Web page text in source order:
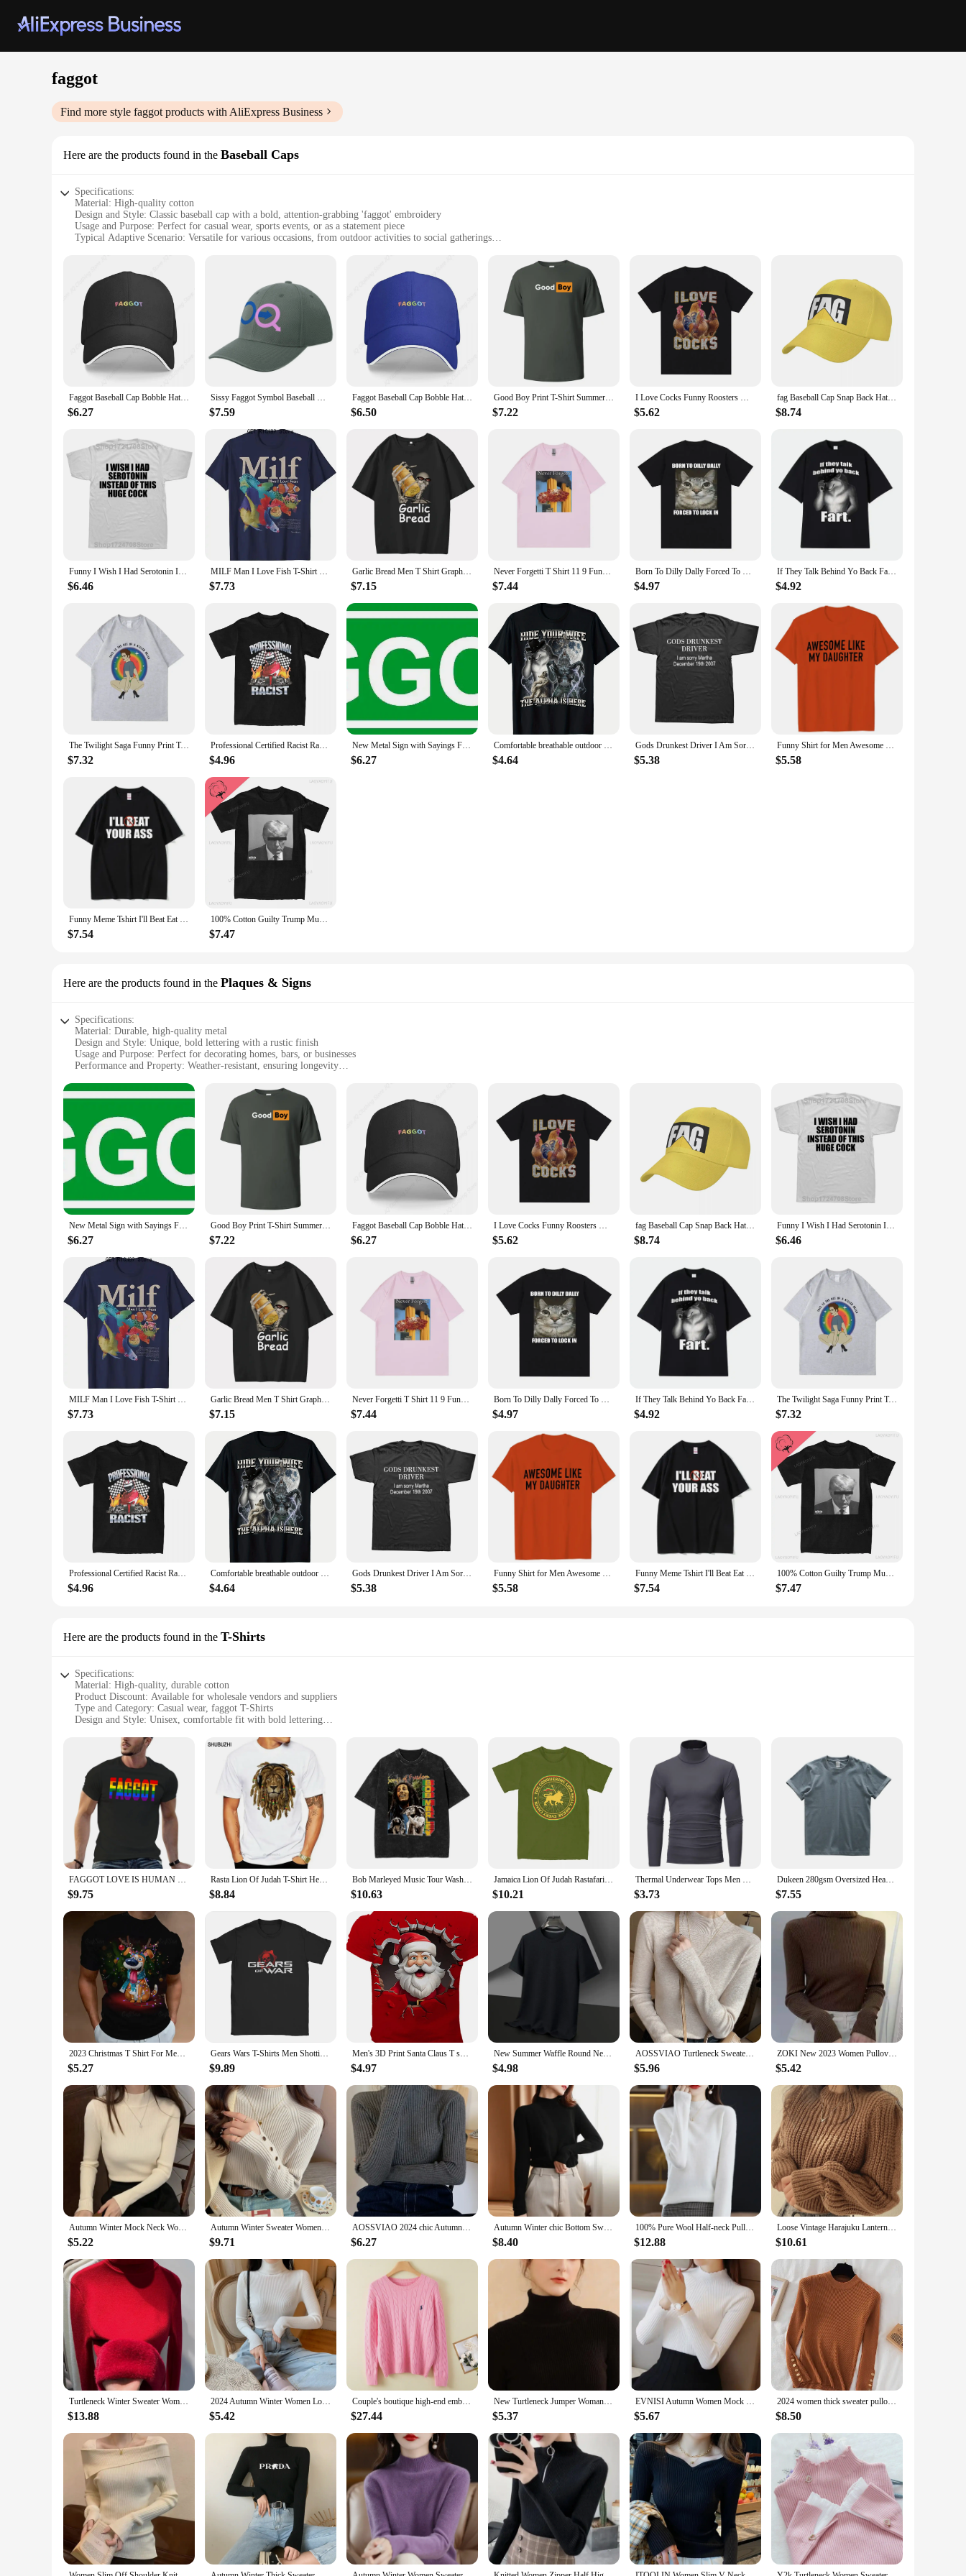
faggot
Find more style faggot products with AliExpress Business
Here are the products found in the Baseball Caps
Specifications:
Material: High-quality cotton
Design and Style: Classic baseball cap with a bold, attention-grabbing 'faggot' embroidery
Usage and Purpose: Perfect for casual wear, sports events, or as a statement piece
Typical Adaptive Scenario: Versatile for various occasions, from outdoor activities to social gatherings
Performance and Property: Durable construction withstands regular use, maintaining its shape and color over time
Features:
**Unapologetic Style and Comfort**
Embrace your unique sense of humor with our faggot baseball caps, designed to stand out in any crowd. Crafted from premium cotton, these caps offer a comfortable fit that's perfect for all-day wear.
The bold 'faggot' embroidery is not just a statement; it's a conversation starter, making it an ideal accessory for those who dare to be different. Whether you're hitting the gym, cheering at a sports
event, or simply enjoying a casual day out, these caps are versatile enough to adapt to any scenario.
**Durable and Fashionable**
Our faggot baseball caps are not just about making a statement; they're built to last. The high-quality cotton material ensures durability, resisting wear and tear from regular use. The embroidery is
skillfully crafted to maintain its vibrancy and clarity, even after multiple washes. These caps are not just fashionable; they're a testament to resilience and a nod to the bold spirit of their wearers.
**Perfect for Wholesale and Bulk Purchases**
Are you a vendor or supplier looking to stock up on unique and eye-catching baseball caps? Our faggot caps are available in sets, making them an ideal choice for wholesale and bulk purchases. The
construction, these caps are sure to be a hit with your customers.
Faggot Baseball Cap Bobble Hat Golf Cap Girl'S Hats Men's
$6.27
Sissy Faggot Symbol Baseball Cap Hip Hop Icon Men Caps Women's
$7.59
Faggot Baseball Cap Bobble Hat Golf Cap Girl'S Hats Men's
$6.50
Good Boy Print T-Shirt Summer Tees For Men Women 100% Cotton O-neck Oversize Casual Short sleeved Tops
$7.22
I Love Cocks Funny Roosters Meme T-shirt Chicken Enthusiast Short Sleeve T-shirt Women's Extra Large T-shirt Street Clothing
$5.62
fag Baseball Cap Snap Back Hat fashionable For Men Women's
$8.74
Funny I Wish I Had Serotonin Instead of This Huge Cock T Shirt Graphic Cotton Streetwear Short Sleeve Birthday Gifts T-shirt Men
$6.46
MILF Man I Love Fish T-Shirt Fishing Lover Graphic Tee Humor Funny Fisherman Outfits Men's Fashion Short Sleeve Blouses Gifts
$7.73
Garlic Bread Men T Shirt Graphic Vintage 100% Cotton When Ur Mom Com HOM N Maek Hte Unisex Summer Women Tshirts Loose Streetwear
$7.15
Never Forgetti T Shirt 11 9 Funny September 11Th Casualty Memorial Men Women Cotton Tee Unisex Oversized Casual High Quality Top
$7.44
Born To Dilly Dally Forced To Lock in Cat Funny Graphic T Shirt Men Women Casual Fashion Cotton T-shirts Summer Tops
$4.97
If They Talk Behind Yo Back Fart Wolf Literally Me Funny Meme Emo T-shirt Men's Clothing Harajuku Retro Oversized Cotton T Shirt
$4.92
The Twilight Saga Funny Print T-Shirts Unisex The Ass of A Killer Bella T Shirt Women High Quality Cotton Tshirt Casual Tops
$7.32
Professional Certified Racist Racing Meme T-Shirt Unisex Cotton Clothing Harajuku O-neck Short Sleeve Women's Retro Style Short
$4.96
New Metal Sign with Sayings Faggot Wall Sign Plaque Poster Gardern Sign 16X4 Inch
$6.27
Comfortable breathable outdoor men's clothing quality materials, hide your wife, Alpha comes T-shirt, everything goes with it
$4.64
Gods Drunkest Driver I Am Sorry December 19th 2007 T Shirts Graphic Cotton Streetwear Short Sleeve Birthday Gifts Summer T-shirt
$5.38
Funny Shirt for Men Awesome Like My Daughter Printe Men's T-shirts Fathers Dad T Shirts Funny Dad Tees Summer Brand Tee Shirt
$5.58
Funny Meme Tshirt I'll Beat Eat Your Ass Pun Joke Print T-shirt Male Short Sleeve Summer Men Women 100% Cotton Fan Gift T Shirt
$7.54
100% Cotton Guilty Trump Mugshot T Shirt Merchandise for Men Women Funny Tee Shirt Short Sleeve Clothes Summer
$7.47
Here are the products found in the Plaques & Signs
Specifications:
Material: Durable, high-quality metal
Design and Style: Unique, bold lettering with a rustic finish
Usage and Purpose: Perfect for decorating homes, bars, or businesses
Performance and Property: Weather-resistant, ensuring longevity
Type and Category: Plaques and Signs, ideal for personalizing spaces
**Distinctive Design and Quality Craftsmanship**
Our faggot plaques and signs are meticulously crafted from robust metal, offering a durable and long-lasting addition to any space. The rustic finish imbues each piece with a timeless charm, while the
bold lettering ensures that your message is loud and clear. Whether you're looking to add a touch of humor to your home or create a memorable atmosphere in a bar or business, these plaques are
designed to stand out and spark conversation.
**Versatile Decor for Every Occasion**
The versatility of our faggot plaques and signs makes them a must-have for any setting. They are perfect for a variety of scenarios, from personalizing a man cave to adding a unique touch to a gay-
friendly establishment. The sets available ensure that you can create a cohesive display that resonates with your style and message. Whether you're celebrating Pride or simply looking to add a
humorous twist to your decor, these plaques are sure to make a statement.
**Adaptable and Functional Decor**
vibrant appearance, no matter the season. They are lightweight and easy to hang, making them adaptable to any wall or door. The plaques are also ideal for wholesale and vendor purposes, offering a
unique product that caters to a diverse audience.
New Metal Sign with Sayings Faggot Wall Sign Plaque Poster Gardern Sign 16X4 Inch
$6.27
Good Boy Print T-Shirt Summer Tees For Men Women 100% Cotton O-neck Oversize Casual Short sleeved Tops
$7.22
Faggot Baseball Cap Bobble Hat Golf Cap Girl'S Hats Men's
$6.27
I Love Cocks Funny Roosters Meme T-shirt Chicken Enthusiast Short Sleeve T-shirt Women's Extra Large T-shirt Street Clothing
$5.62
fag Baseball Cap Snap Back Hat fashionable For Men Women's
$8.74
Funny I Wish I Had Serotonin Instead of This Huge Cock T Shirt Graphic Cotton Streetwear Short Sleeve Birthday Gifts T-shirt Men
$6.46
MILF Man I Love Fish T-Shirt Fishing Lover Graphic Tee Humor Funny Fisherman Outfits Men's Fashion Short Sleeve Blouses Gifts
$7.73
Garlic Bread Men T Shirt Graphic Vintage 100% Cotton When Ur Mom Com HOM N Maek Hte Unisex Summer Women Tshirts Loose Streetwear
$7.15
Never Forgetti T Shirt 11 9 Funny September 11Th Casualty Memorial Men Women Cotton Tee Unisex Oversized Casual High Quality Top
$7.44
Born To Dilly Dally Forced To Lock in Cat Funny Graphic T Shirt Men Women Casual Fashion Cotton T-shirts Summer Tops
$4.97
If They Talk Behind Yo Back Fart Wolf Literally Me Funny Meme Emo T-shirt Men's Clothing Harajuku Retro Oversized Cotton T Shirt
$4.92
The Twilight Saga Funny Print T-Shirts Unisex The Ass of A Killer Bella T Shirt Women High Quality Cotton Tshirt Casual Tops
$7.32
Professional Certified Racist Racing Meme T-Shirt Unisex Cotton Clothing Harajuku O-neck Short Sleeve Women's Retro Style Short
$4.96
Comfortable breathable outdoor men's clothing quality materials, hide your wife, Alpha comes T-shirt, everything goes with it
$4.64
Gods Drunkest Driver I Am Sorry December 19th 2007 T Shirts Graphic Cotton Streetwear Short Sleeve Birthday Gifts Summer T-shirt
$5.38
Funny Shirt for Men Awesome Like My Daughter Printe Men's T-shirts Fathers Dad T Shirts Funny Dad Tees Summer Brand Tee Shirt
$5.58
Funny Meme Tshirt I'll Beat Eat Your Ass Pun Joke Print T-shirt Male Short Sleeve Summer Men Women 100% Cotton Fan Gift T Shirt
$7.54
100% Cotton Guilty Trump Mugshot T Shirt Merchandise for Men Women Funny Tee Shirt Short Sleeve Clothes Summer
$7.47
Here are the products found in the T-Shirts
Specifications:
Material: High-quality, durable cotton
Product Discount: Available for wholesale vendors and suppliers
Type and Category: Casual wear, faggot T-Shirts
Design and Style: Unisex, comfortable fit with bold lettering
Shape or Size or Weight or Quantity: Standard sizing, available in multiple sets for sale
Features:
**Embrace Your Style with Faggot T-Shirts**
Discover the perfect blend of comfort and style with our faggot T-Shirts, crafted from premium cotton for a soft, breathable feel. These shirts are designed to make a statement, featuring bold lettering
that stands out in any crowd. Whether you're looking to add a playful edge to your casual wardrobe or make a bold fashion statement, our faggot T-Shirts are the perfect choice.
**Versatile and Affordable Fashion**
Our faggot T-Shirts are not just about style; they're also about versatility. The unisex design ensures that they're suitable for a wide range of body types, making them a staple in any fashion-forward
individual's collection. The availability of wholesale options and sets for sale makes them an ideal choice for vendors and suppliers looking to offer a diverse range of products to their customers. With
our faggot T-Shirts, you can elevate your fashion game without breaking the bank.
Whether you're heading out for a casual day with friends or looking to make a bold statement at a party, our faggot T-Shirts are the perfect companion. Their lightweight and comfortable fit make
them suitable for various activities, from a day at the park to a night out on the town. The bold design ensures that you'll stand out in any setting, making these T-Shirts a must-have for those who dare
to be different.
FAGGOT LOVE IS HUMAN T-Shirt blue archive summer clothes graphic t shirt vintage essential t shirt plain black t shirts men
$9.75
Rasta Lion Of Judah T-Shirt Headphones Jamaican Rastafari Zion Tshirt Men Clothes Tee Shirt
$8.84
Bob Marleyed Music Tour Washed T Shirt Men Jamaican Reggae Singer Guitarist Street Style T Shirts Summer Tees Big Size Clothing
$10.63
Jamaica Lion Of Judah Rastafari Rasta Stuff Shirt Men Women Rastafarianism Funny 100% Cotton Tees Birthday Present Clothes
$10.21
Thermal Underwear Tops Men Winter Clothes Thermal Shirt Autumn Men's Winter Tights High Neck Thin Slim Fit Long Sleeve T-shirt
$3.73
Dukeen 280gsm Oversized Heavy T-Shirt for Men Summer Short Sleeve Tee Cotton Solid Color Top Casual T Shirts One Piece
$7.55
2023 Christmas T Shirt For Men Festival Dress Show Tshirt Streetwear Men Clothing T-shirt Cool Santa Claus Anime Top
$5.27
Gears Wars T-Shirts Men Shotting Game Crimson Omen Casual Cotton Tee Shirt Round Collar Short Sleeve T Shirt Original Tops
$9.89
Men's 3D Print Santa Claus T shirt Tee Party Street Red Short Sleeve Tops Crew Neck Shirts Men's clothing y2k T-shirts for men
$4.97
New Summer Waffle Round Neck Short Sleeved T-shirt for Men's Short Sleeved Top
$4.98
AOSSVIAO Turtleneck Sweater Women Fashion 2024 New Stretch Tops Women Knitted Pullovers Long Sleeve Bottoming Knitted Sweater
$5.96
ZOKI New 2023 Women Pullover Turtleneck Sweater Autumn Long Sleeve Slim Elastic Korean Simple Basic Cheap Jumper Solid Color Top
$5.42
Autumn Winter Mock Neck Women Sweater Vintage Basic Solid Knitted Tops Casual Slim Pullover Korean Sweaters Simple Chic Jumpers
$5.22
Autumn Winter Sweater Women Pullovers Long Sleeve Tops Clothes Slim Knit Soft Jumper Streetwear Button Turtleneck Sweater
$9.71
AOSSVIAO 2024 chic Autumn winter Sweater Pullovers Women Long Sleeve casual turtleneck warm basic Sweater knit Jumpers top
$6.27
Autumn Winter chic Bottom Sweaters Women Fashion Turtleneck Pullover Slim Long Sleeve Knitted Jumpers Soft Warm Pull Femme Top
$8.40
100% Pure Wool Half-neck Pullover In Autumn And Winter New Cashmere Sweater Women's Casual Knit Top Women's Coat 19 Colors
$12.88
Loose Vintage Harajuku Lantern Long Sleeve Women Sweater Korean Autumn Winter Knitwear Soft Warm Tops Chic Solid Femme Sweater
$10.61
Turtleneck Winter Sweater Women Elegant Thicken Velvet Lined Warm Sueter Knitted Pullover Slim Tops Jersey Knitwear Jumper New
$13.88
2024 Autumn Winter Women Long Sleeve Knitted Foldover Turtleneck Ribbed Pull Sweater Soft Warm Femme Jumper Pullover Clothes
$5.42
Couple's boutique high-end embroidered knitted women's cashmere sweater round neck men's pullover long sleeved new cashmere swea
$27.44
New Turtleneck Jumper Woman Knitted Blouses Fashion Ladies Sweaters Winter Thermal Striped Long Sleeve Autumn Warm Tops Basics
$5.37
EVNISI Autumn Women Mock Neck Ruffles Sweater Long Sleeve Knitted Bottoming Solid Pullovers Stripe Women Casual Sweater Winter
$5.67
2024 women thick sweater pullovers khaki casual autumn winter button o-neck chic sweater female slim knit top soft jumper tops
$8.50